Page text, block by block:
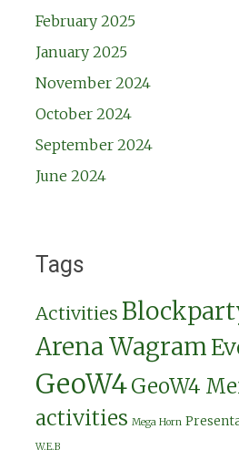
February 2025
January 2025
November 2024
October 2024
September 2024
June 2024
Tags
Activities
Arena Wagram
GeoW4GeoW4
activities Mega Horn
W.E.B